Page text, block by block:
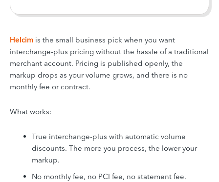
Helcim is the small business pick when you want
interchange-plus pricing without the hassle of a traditional
merchant account. Pricing is published openly, the
markup drops as your volume grows, and there is no
monthly fee or contract.
What works:
True interchange-plus with automatic volume
discounts. The more you process, the lower your
markup.
No monthly fee, no PCI fee, no statement fee.